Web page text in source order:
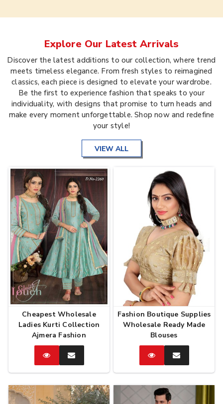
Explore Our Latest Arrivals
Discover the latest additions to our collection, where trend
meets timeless elegance. From fresh styles to reimagined
classics, each piece is designed to elevate your wardrobe.
Be the first to experience fashion that speaks to your
individuality, with designs that promise to turn heads and
make every moment unforgettable. Shop now and redefine
your style!
VIEW ALL
Cheapest Wholesale
Ladies Kurti Collection
Ajmera Fashion
CatalogEnquire
Now
Fashion Boutique Supplies
Wholesale Ready Made
Blouses
CatalogEnquire
Now